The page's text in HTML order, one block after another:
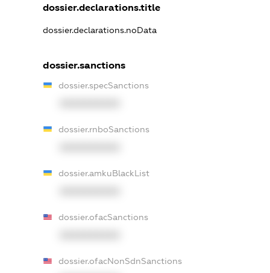
dossier.declarations.title
dossier.declarations.noData
dossier.sanctions
dossier.specSanctions
dossier.rnboSanctions
dossier.amkuBlackList
dossier.ofacSanctions
dossier.ofacNonSdnSanctions